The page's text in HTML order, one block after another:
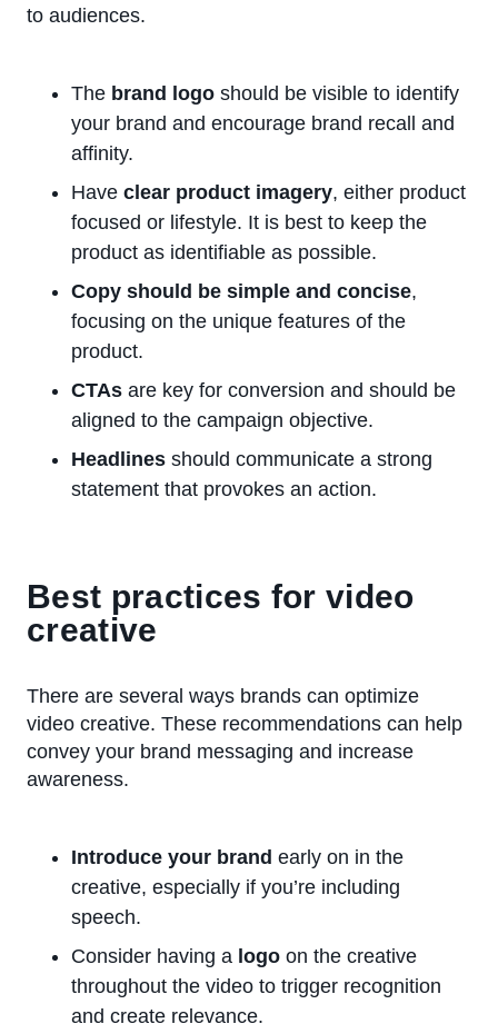
to audiences.
The brand logo should be visible to identify
your brand and encourage brand recall and
affinity.
Have clear product imagery, either product
focused or lifestyle. It is best to keep the
product as identifiable as possible.
Copy should be simple and concise,
focusing on the unique features of the
product.
CTAs are key for conversion and should be
aligned to the campaign objective.
Headlines should communicate a strong
statement that provokes an action.
Best practices for video
creative
There are several ways brands can optimize
video creative. These recommendations can help
convey your brand messaging and increase
awareness.
Introduce your brand early on in the
creative, especially if you’re including
speech.
Consider having a logo on the creative
throughout the video to trigger recognition
and create relevance.